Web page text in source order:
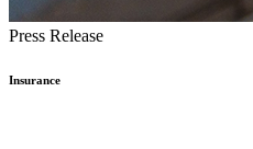
Press Release
Insurance